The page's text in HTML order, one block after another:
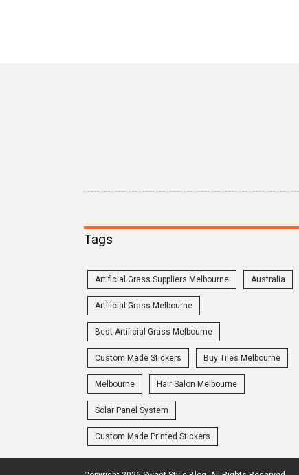
Tags
Artificial Grass Suppliers Melbourne Australia
Artificial Grass Melbourne
Best Artificial Grass Melbourne
Custom Made Stickers Buy Tiles Melbourne
Melbourne Hair Salon Melbourne
Solar Panel System
Custom Made Printed Stickers